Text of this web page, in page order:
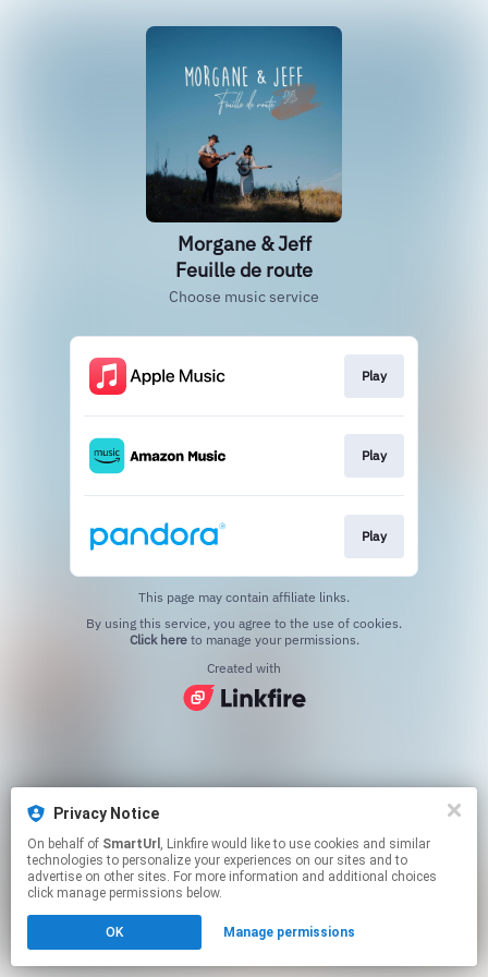
Morgane & Jeff
Feuille de route
Choose music service
Play
Play
Play
This page may contain affiliate links.
Click hereto manage your permissions.
Created with
Privacy Notice
On behalf of SmartUrl , Linkfire would like to use cookies and similar
technologies to personalize your experiences on our sites and to
advertise on other sites. For more information and additional choices
click manage permissions below.
OK Manage permissions